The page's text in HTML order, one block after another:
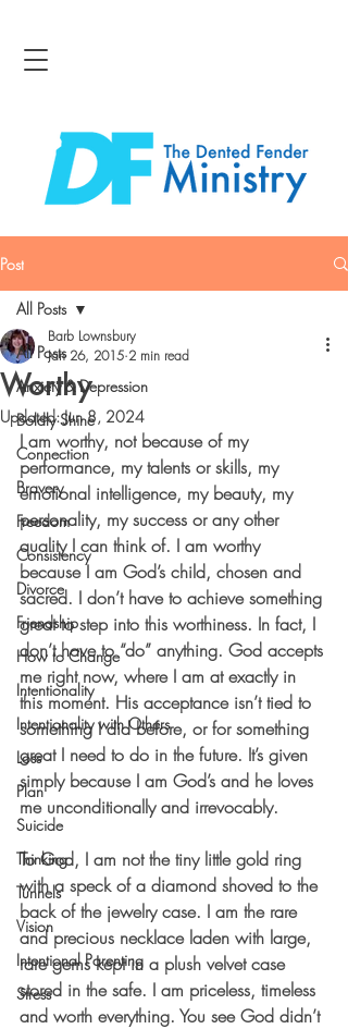
Post
All Posts
Anxiety & Depression
Boldly Shine
Connection
Bravery
Freedom
Consistency
Divorce
Friendship
How to Change
Intentionality
Intentionality with Others
Loss
Plan
Suicide
Thinking
Tunnels
Vision
Intentional Parenting
Stress
All Posts
Worthy
Barb Lownsbury
Jan 26, 2015 2 min read
Updated:Jun 8, 2024
I am worthy, not because of my
performance, my talents or skills, my
emotional intelligence, my beauty, my
personality, my success or any other
quality I can think of. I am worthy
because I am God’s child, chosen and
sacred. I don’t have to achieve something
great to step into this worthiness. In fact, I
don’t have to “do” anything. God accepts
me right now, where I am at exactly in
this moment. His acceptance isn’t tied to
something I did before, or for something
great I need to do in the future. It’s given
simply because I am God’s and he loves
me unconditionally and irrevocably.
To God, I am not the tiny little gold ring
with a speck of a diamond shoved to the
back of the jewelry case. I am the rare
and precious necklace laden with large,
rare gems kept in a plush velvet case
stored in the safe. I am priceless, timeless
and worth everything. You see God didn’t